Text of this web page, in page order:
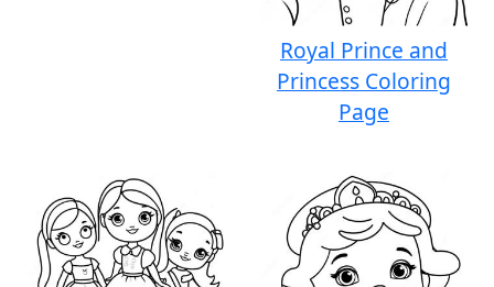
Royal Prince and
Princess Coloring
Page